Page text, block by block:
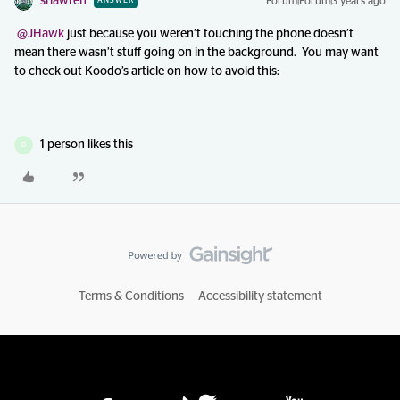
@JHawk just because you weren’t touching the phone doesn’t
mean there wasn’t stuff going on in the background. You may want
to check out Koodo’s article on how to avoid this:
D 1 person likes this
Terms & Conditions Accessibility statement